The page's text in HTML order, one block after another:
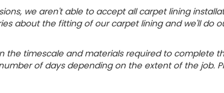
we aren't able to accept all carpet lining
about the fitting of our carpet lining and we'll do
the timescale and materials required to complete
of days depending on the extent of the job.